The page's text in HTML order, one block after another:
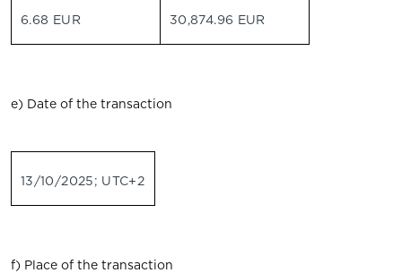
6.68 EUR 30,874.96 EUR
e) Date of the transaction
13/10/2025; UTC+2
f) Place of the transaction